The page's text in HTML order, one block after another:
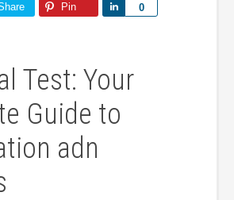
Pin 0
Share
Test: Your
‌Guide to
adn